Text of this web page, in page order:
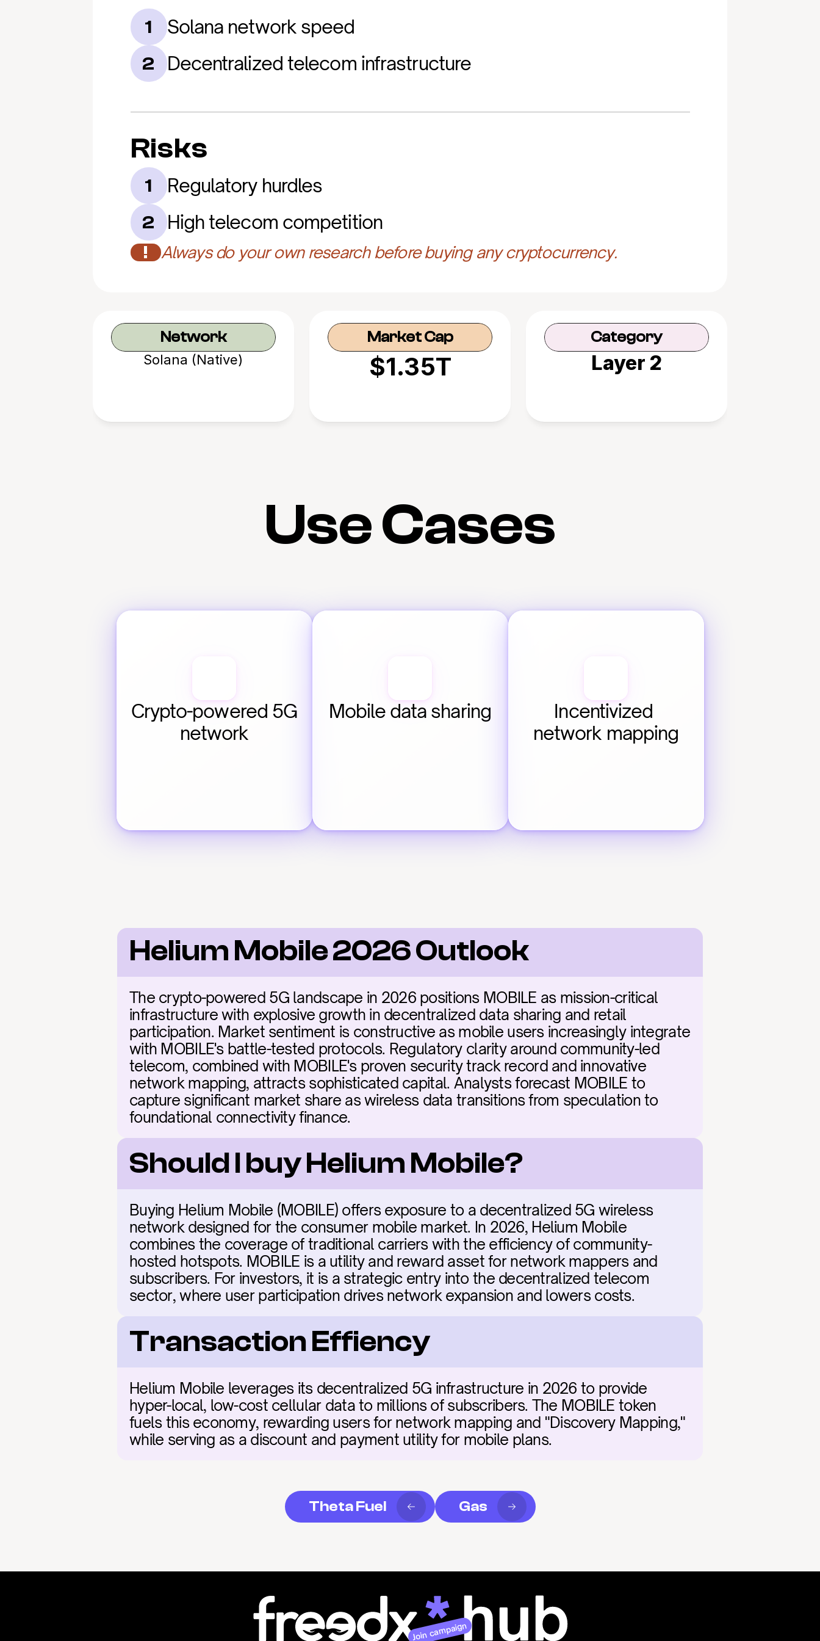
1 Solana network speed
2 Decentralized telecom infrastructure
Risks
1 Regulatory hurdles
2 High telecom competition
! Always do your own research before buying any cryptocurrency.
Network
Solana (Native)
Market Cap
$1.35T
Category
Layer 2
Use Cases
Crypto-powered 5G
network
Mobile data sharing
Incentivized
network mapping
Helium Mobile 2026 Outlook
The crypto-powered 5G landscape in 2026 positions MOBILE as mission-critical
infrastructure with explosive growth in decentralized data sharing and retail
participation. Market sentiment is constructive as mobile users increasingly integrate
with MOBILE's battle-tested protocols. Regulatory clarity around community-led
telecom, combined with MOBILE's proven security track record and innovative
network mapping, attracts sophisticated capital. Analysts forecast MOBILE to
capture significant market share as wireless data transitions from speculation to
foundational connectivity finance.
Should I buy Helium Mobile?
Buying Helium Mobile (MOBILE) offers exposure to a decentralized 5G wireless
network designed for the consumer mobile market. In 2026, Helium Mobile
combines the coverage of traditional carriers with the efficiency of community-
hosted hotspots. MOBILE is a utility and reward asset for network mappers and
subscribers. For investors, it is a strategic entry into the decentralized telecom
sector, where user participation drives network expansion and lowers costs.
Transaction Effiency
Helium Mobile leverages its decentralized 5G infrastructure in 2026 to provide
hyper-local, low-cost cellular data to millions of subscribers. The MOBILE token
fuels this economy, rewarding users for network mapping and "Discovery Mapping,"
while serving as a discount and payment utility for mobile plans.
Theta Fuel Gas
Join campaign